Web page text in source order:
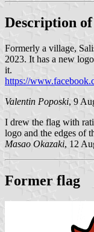
Description
Formerly a village,
2023. It has a new
it.
https://
Valentin Poposki, 9
I drew the flag with
logo and the edges of
Masao Okazaki, 12
Former flag